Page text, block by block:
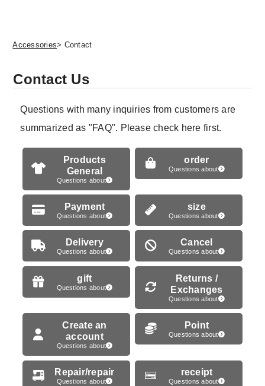
Accessories> Contact
Contact Us
Questions with many inquiries from customers are
summarized as "FAQ". Please check here first.
Products
General
Questions about
order
Questions about
Payment
Questions about
size
Questions about
Delivery
Questions about
Cancel
Questions about
gift
Questions about
Returns /
Exchanges
Questions about
Create an
account
Questions about
Point
Questions about
Repair/repair
Questions about
receipt
Questions about